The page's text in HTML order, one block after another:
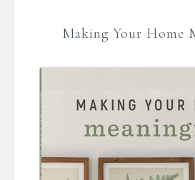
Making Your Home